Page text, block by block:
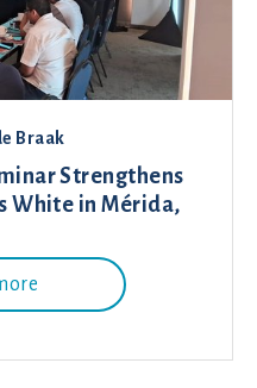
Braak
Strengthens
White in Mérida,